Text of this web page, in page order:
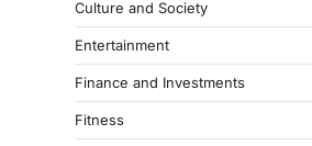
Culture and Society
Entertainment
Finance and Investments
Fitness